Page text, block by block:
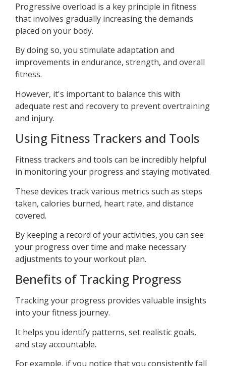
Progressive overload is a key principle in fitness
that involves gradually increasing the demands
placed on your body.
By doing so, you stimulate adaptation and
improvements in endurance, strength, and overall
fitness.
However, it's important to balance this with
adequate rest and recovery to prevent overtraining
and injury.
Using Fitness Trackers and Tools
Fitness trackers and tools can be incredibly helpful
in monitoring your progress and staying motivated.
These devices track various metrics such as steps
taken, calories burned, heart rate, and distance
covered.
By keeping a record of your activities, you can see
your progress over time and make necessary
adjustments to your workout plan.
Benefits of Tracking Progress
Tracking your progress provides valuable insights
into your fitness journey.
It helps you identify patterns, set realistic goals,
and stay accountable.
For example, if you notice that you consistently fall